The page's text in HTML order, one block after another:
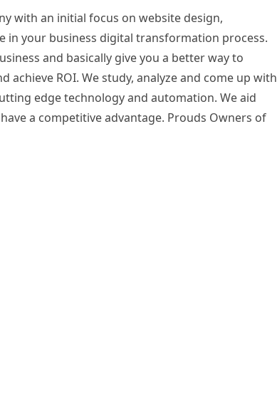
with an initial focus on website design,
in your business digital transformation process.
and basically give you a better way to
ROI. We study, analyze and come up with
edge technology and automation. We aid
a competitive advantage. Prouds Owners of